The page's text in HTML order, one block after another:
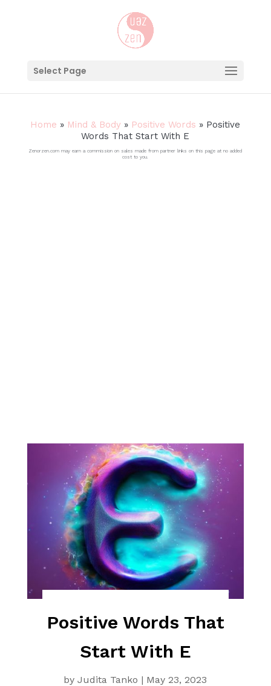
Select Page
Home » Mind & Body » Positive Words » Positive
Words That Start With E
Zenorzen.com may earn a commission on sales made from partner links on this page at no added
cost to you.
Positive Words That
Start With E
byJudita Tanko | May 23, 2023